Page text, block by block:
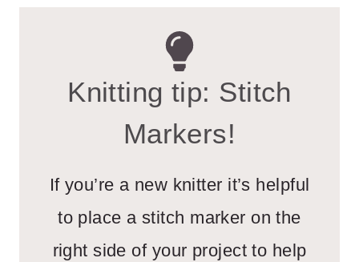
Knitting tip: Stitch
Markers!
If you’re a new knitter it’s helpful
to place a stitch marker on the
right side of your project to help